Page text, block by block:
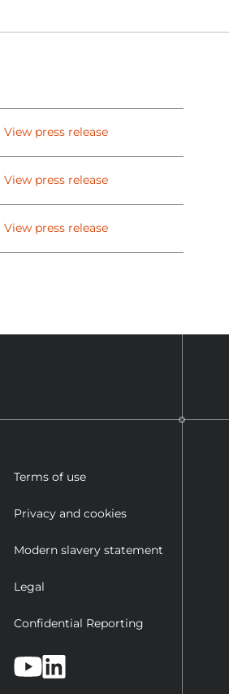
View press release
View press release
View press release
Terms of use
Privacy and cookies
Modern slavery statement
Legal
Confidential Reporting